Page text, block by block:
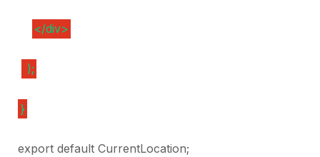
</div>
);
}
export default CurrentLocation;